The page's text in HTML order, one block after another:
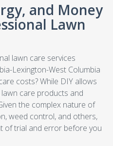
and Money
Lawn
lawn care services
Lexington-West Columbia
costs? While DIY allows
care products and
the complex nature of
weed control, and others,
of trial and error before you